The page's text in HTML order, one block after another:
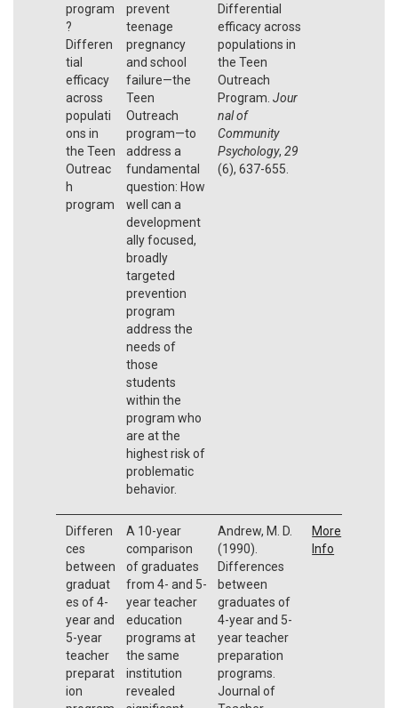
program
?
Differen
tial
efficacy
across
populati
ons in
the Teen
Outreac
h
program
prevent
teenage
pregnancy
and school
failure—the
Teen
Outreach
program—to
address a
fundamental
question: How
well can a
development
ally focused,
broadly
targeted
prevention
program
address the
needs of
those
students
within the
program who
are at the
highest risk of
problematic
behavior.
Differential
efficacy across
populations in
the Teen
Outreach
Program. Jour
nal of
Community
Psychology, 29
(6), 637-655.
Differen
ces
between
graduat
es of 4-
year and
5-year
teacher
preparat
ion
A 10-year
comparison
of graduates
from 4- and 5-
year teacher
education
programs at
the same
institution
revealed
Andrew, M. D.
(1990).
Differences
between
graduates of
4-year and 5-
year teacher
preparation
programs.
Journal of
More
Info